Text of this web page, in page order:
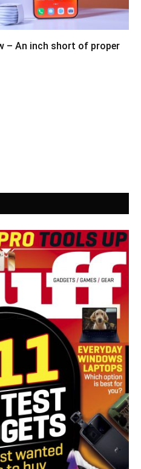
– An inch short of proper